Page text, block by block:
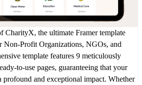
CharityX, the ultimate Framer template
Non-Profit Organizations, NGOs, and
template features 9 meticulously
to-use pages, guaranteeing that your
profound and exceptional impact. Whether